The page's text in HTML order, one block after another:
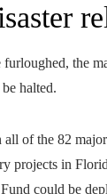
the
halted.
of the 82
projects in
could be